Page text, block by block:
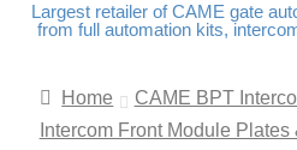
Largest retailer of CAME gate
from full automation kits,
Home CAME BPT
Intercom Front Module